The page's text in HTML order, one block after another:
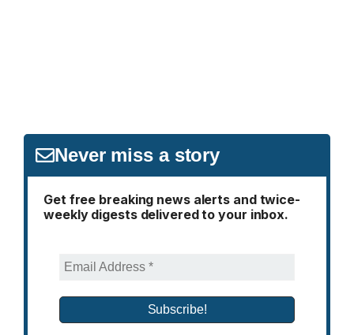
Never miss a story
Get free breaking news alerts and twice-
weekly digests delivered to your inbox.